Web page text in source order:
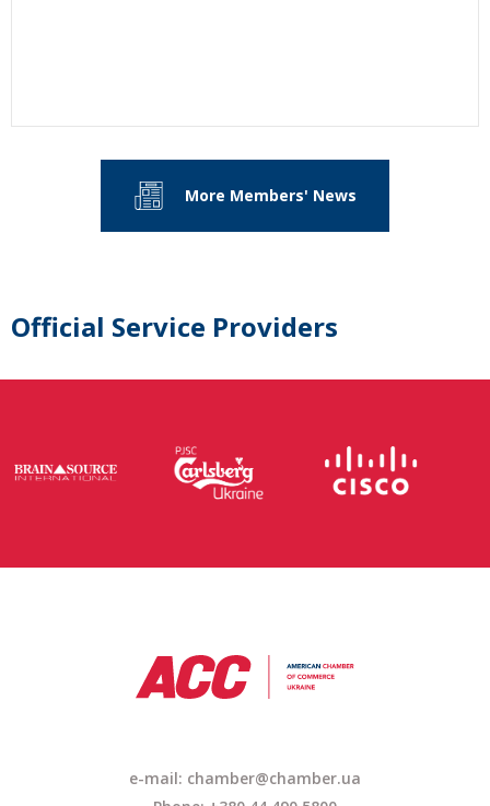
More Members' News
Official Service Providers
e-mail: chamber@chamber.ua